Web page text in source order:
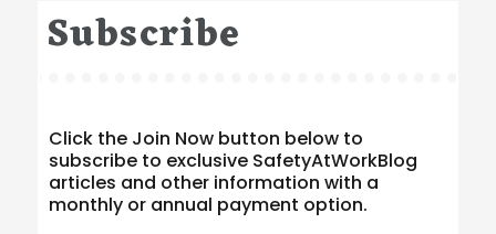
Subscribe
Click the Join Now button below to
subscribe to exclusive SafetyAtWorkBlog
articles and other information with a
monthly or annual payment option.